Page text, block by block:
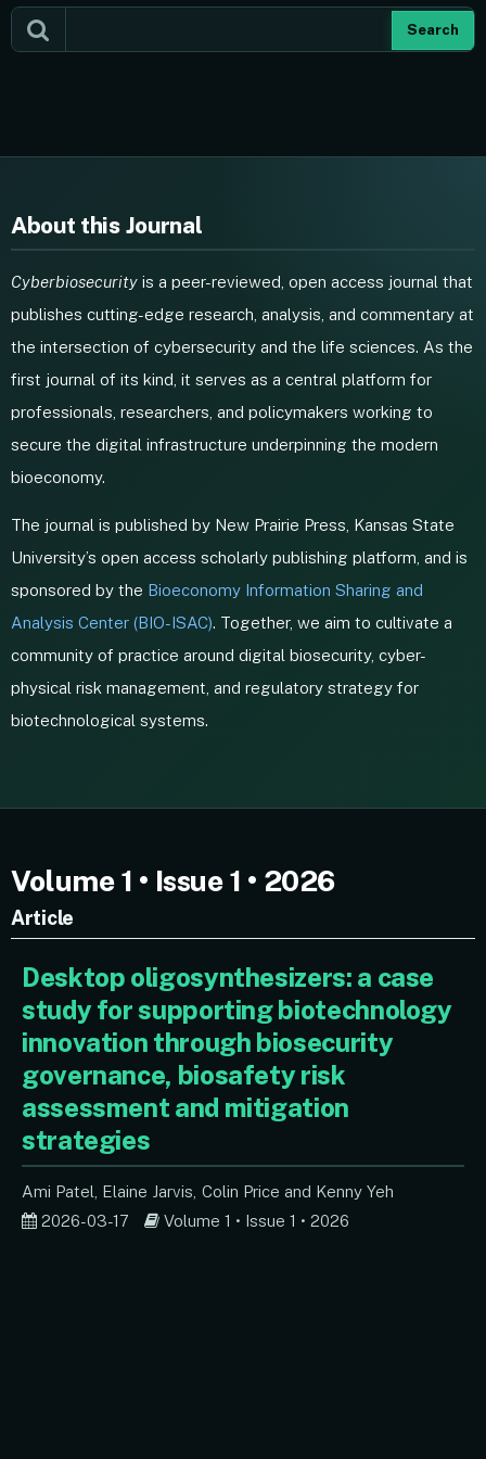
About this Journal
Cyberbiosecurity is a peer-reviewed, open access journal that
publishes cutting-edge research, analysis, and commentary at
the intersection of cybersecurity and the life sciences. As the
first journal of its kind, it serves as a central platform for
professionals, researchers, and policymakers working to
secure the digital infrastructure underpinning the modern
bioeconomy.
The journal is published by New Prairie Press, Kansas State
University’s open access scholarly publishing platform, and is
sponsored by the Bioeconomy Information Sharing and
Analysis Center (BIO-ISAC). Together, we aim to cultivate a
community of practice around digital biosecurity, cyber-
physical risk management, and regulatory strategy for
biotechnological systems.
Volume 1 • Issue 1 • 2026
Article
Desktop oligosynthesizers: a case
study for supporting biotechnology
innovation through biosecurity
governance, biosafety risk
assessment and mitigation
strategies
Ami Patel Elaine Jarvis Colin Price
Kenny Yeh
2026-03-17
Volume 1 • Issue 1 • 2026